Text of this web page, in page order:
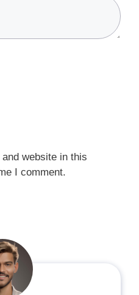
website in this
I comment.